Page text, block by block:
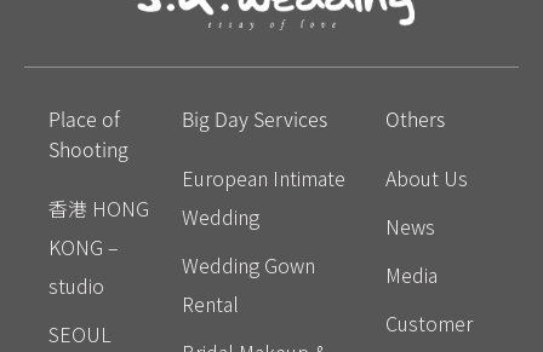
Place of
Shooting
香港 HONG
KONG –
studio
SEOUL
Big Day Services
European Intimate
Wedding
Wedding Gown
Rental
Others
About Us
News
Media
Customer